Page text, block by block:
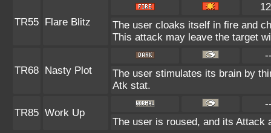
TR55 Flare Blitz
The user cloaks itself in fire and
This attack may leave the target
TR68 Nasty Plot
The user stimulates its brain by
Atk stat.
TR85 Work Up
The user is roused, and its Attack